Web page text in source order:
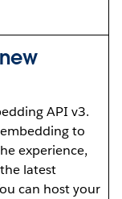
API v3.
to
experience,
latest
can host your